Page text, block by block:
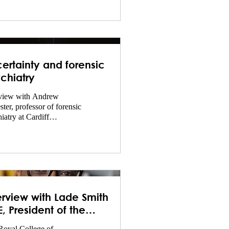
and forensic
with Andrew
professor of forensic
at Cardiff
with Lade Smith
President of the